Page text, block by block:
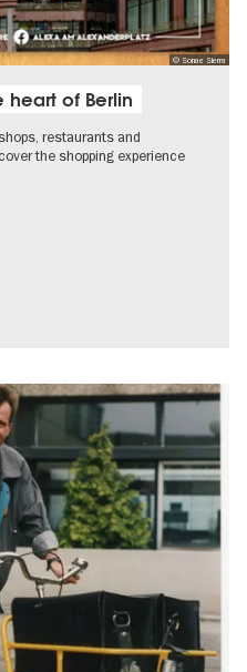
© Sonae Sierra
heart of Berlin
restaurants and
the shopping experience